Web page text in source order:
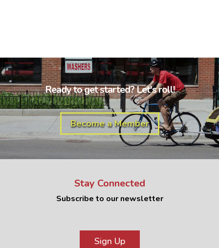
Ready to get started? Let's roll!
Become a Member
Stay Connected
Subscribe to our newsletter
Sign Up